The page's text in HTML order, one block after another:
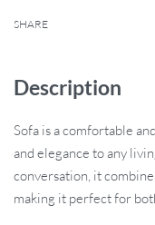
SHARE
Description
Sofa is a comfortable
and elegance to any
conversation, it
making it perfect for